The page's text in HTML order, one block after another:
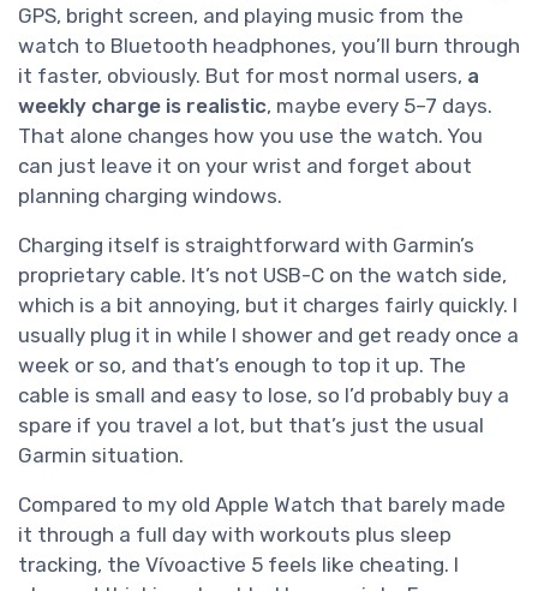
GPS, bright screen, and playing music from the
watch to Bluetooth headphones, you’ll burn through
it faster, obviously. But for most normal users, a
weekly charge is realistic, maybe every 5–7 days.
That alone changes how you use the watch. You
can just leave it on your wrist and forget about
planning charging windows.
Charging itself is straightforward with Garmin’s
proprietary cable. It’s not USB-C on the watch side,
which is a bit annoying, but it charges fairly quickly. I
usually plug it in while I shower and get ready once a
week or so, and that’s enough to top it up. The
cable is small and easy to lose, so I’d probably buy a
spare if you travel a lot, but that’s just the usual
Garmin situation.
Compared to my old Apple Watch that barely made
it through a full day with workouts plus sleep
tracking, the Vívoactive 5 feels like cheating. I